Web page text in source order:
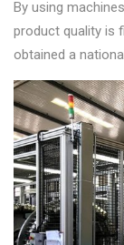
By using
product quality is
obtained a